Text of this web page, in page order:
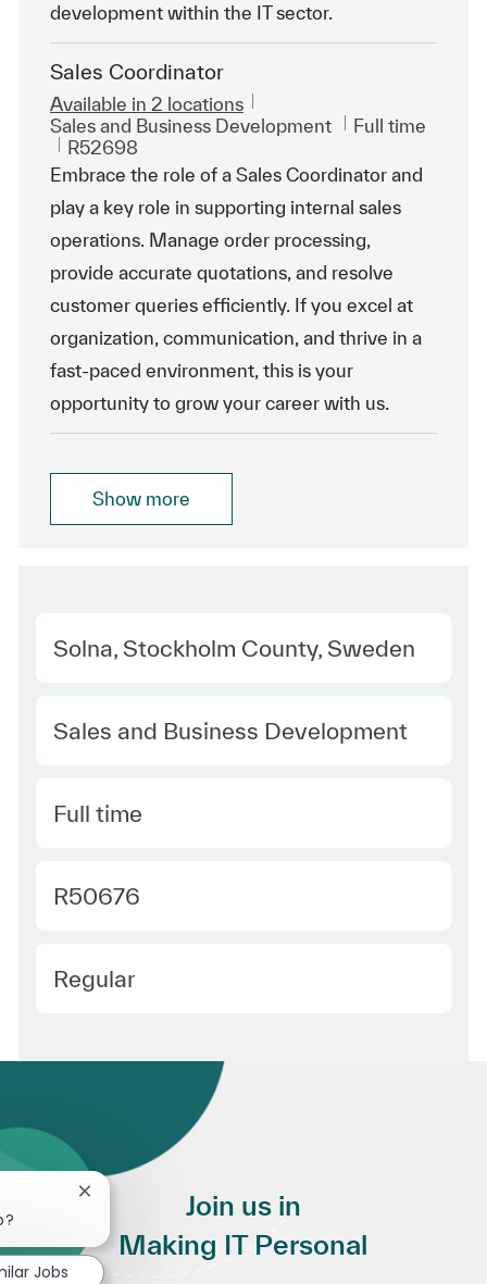
development within the IT sector.
Sales Coordinator
Available in 2 locations
Category
Sales and Business Development Job Type
Full time
ReqId
R52698
Embrace the role of a Sales Coordinator and
play a key role in supporting internal sales
operations. Manage order processing,
provide accurate quotations, and resolve
customer queries efficiently. If you excel at
organization, communication, and thrive in a
fast-paced environment, this is your
opportunity to grow your career with us.
Show more
Location
Solna, Stockholm County, Sweden
Category
Sales and Business Development
Type
Full time
Required Id
R50676
Employee Type
Regular
Join us in
Making IT Personal
Close chatbot notification
Jobs